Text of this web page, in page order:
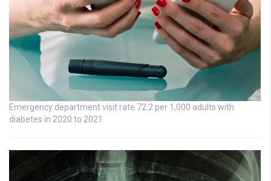
Emergency department visit rate 72.2 per 1,000 adults with
diabetes in 2020 to 2021